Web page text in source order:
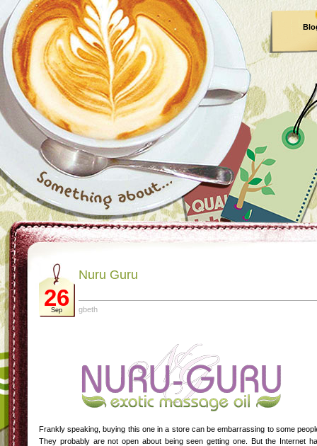
26
Sep
Nuru Guru
gbeth
Frankly speaking, buying this one in a store can be embarrassing to some
They probably are not open about being seen getting one. But the Internet